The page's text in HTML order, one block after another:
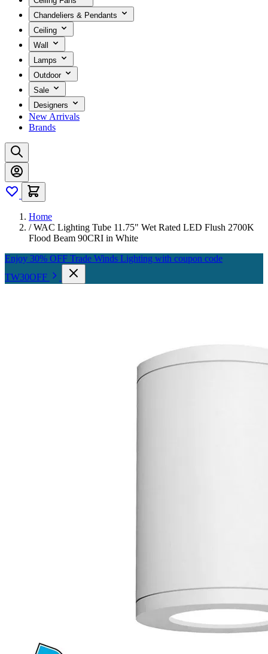
Chandeliers & Pendants
Ceiling
Wall
Lamps
Outdoor
Sale
Designers
New Arrivals
Brands
Home
/ WAC Lighting Tube 11.75" Wet Rated LED Flush 2700K
Flood Beam 90CRI in White
Enjoy 30% OFF Trade Winds Lighting with coupon code
TW30OFF